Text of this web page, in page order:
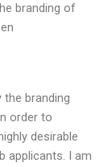
branding of
branding
order to
desirable
applicants. I am